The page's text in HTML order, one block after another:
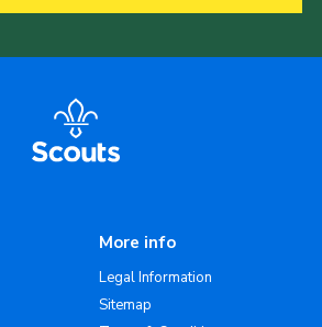
More info
Legal Information
Sitemap